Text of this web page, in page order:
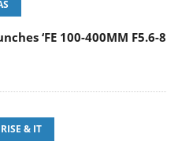
‘FE 100-400MM F5.6-8
& IT